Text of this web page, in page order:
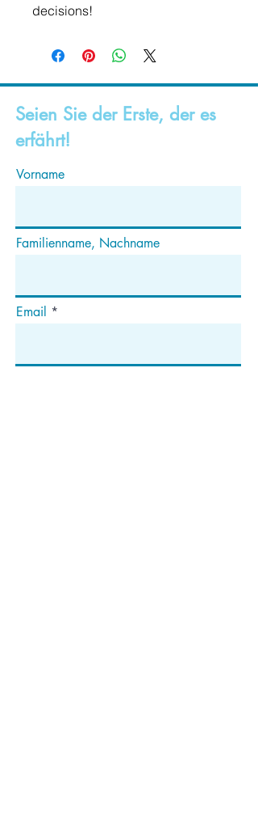
decisions!
Seien Sie der Erste, der es
erfährt!
Vorname
Familienname, Nachname
Email